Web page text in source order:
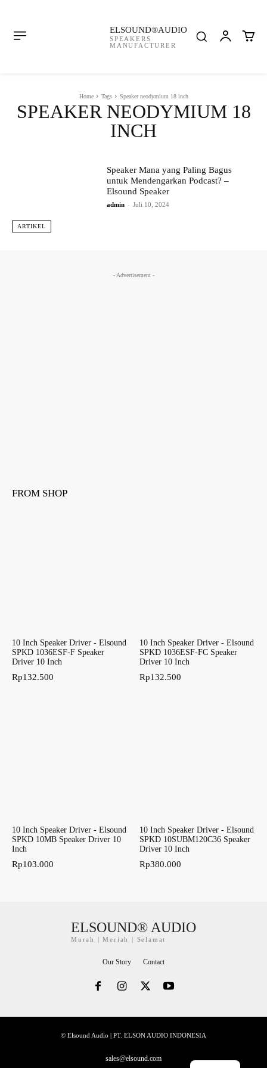
ELSOUND®AUDIO
SPEAKERS
MANUFACTURER
Home Tags Speaker neodymium 18 inch
SPEAKER NEODYMIUM 18
INCH
ARTIKEL
Speaker Mana yang Paling Bagus
untuk Mendengarkan Podcast? –
Elsound Speaker
admin - Juli 10, 2024
- Advertisement -
FROM SHOP
10 Inch Speaker Driver - Elsound
SPKD 1036ESF-F Speaker
Driver 10 Inch
Rp132.500
10 Inch Speaker Driver - Elsound
SPKD 1036ESF-FC Speaker
Driver 10 Inch
Rp132.500
10 Inch Speaker Driver - Elsound
SPKD 10MB Speaker Driver 10
Inch
Rp103.000
10 Inch Speaker Driver - Elsound
SPKD 10SUBM120C36 Speaker
Driver 10 Inch
Rp380.000
ELSOUND® AUDIO
Murah | Meriah | Selamat
Our Story Contact
© Elsound Audio | PT. ELSON AUDIO INDONESIA
sales@elsound.com